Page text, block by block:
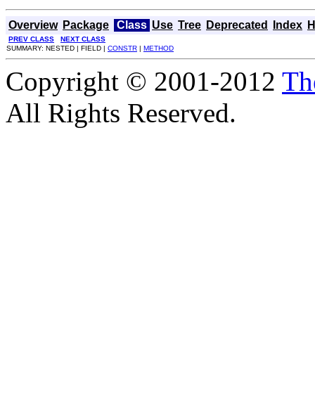
Overview Package Class Use Tree Deprecated Index
PREV CLASS
NEXT CLASS
SUMMARY: NESTED | FIELD | CONSTR | METHOD
Copyright © 2001-2012
All Rights Reserved.